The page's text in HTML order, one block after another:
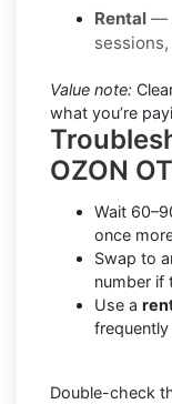
Rental —
Value note:
what you’re
OZON
Wait
once
Swap to
number if
Use a
frequently
Double-check